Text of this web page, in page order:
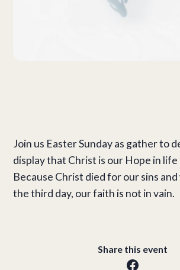
Join us Easter Sunday as gather to
display that Christ is our Hope in life
Because Christ died for our sins and
the third day, our faith is not in vain.
Share this event